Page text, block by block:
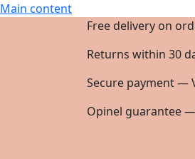
Main content
Free delivery on
Returns within 30
Secure payment —
Opinel guarantee